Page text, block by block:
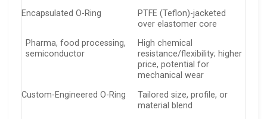
Encapsulated O-Ring
PTFE (Teflon)-jacketed
over elastomer core
Pharma, food processing,
semiconductor
High chemical
resistance/flexibility; higher
price, potential for
mechanical wear
Custom-Engineered O-Ring
Tailored size, profile, or
material blend